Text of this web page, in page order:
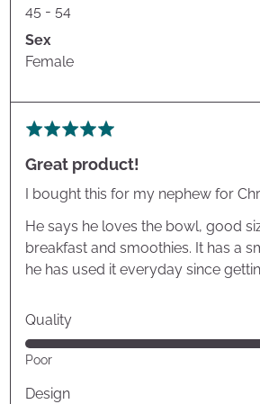
45 - 54
Sex
Female
Rated
out
of
Great product!
I bought this for my nephew for
He says he loves the bowl, good
breakfast and smoothies. It has a
he has used it everyday since
Quality
Rated
out
Poor
Design